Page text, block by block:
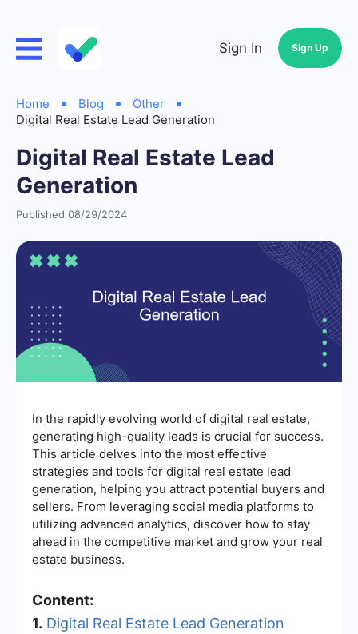
Sign In Sign Up
Home Blog
Other
Digital Real Estate Lead Generation
Digital Real Estate Lead
Generation
Published 08/29/2024
In the rapidly evolving world of digital real estate,
generating high-quality leads is crucial for success.
This article delves into the most effective
strategies and tools for digital real estate lead
generation, helping you attract potential buyers and
sellers. From leveraging social media platforms to
utilizing advanced analytics, discover how to stay
ahead in the competitive market and grow your real
estate business.
Content:
1. Digital Real Estate Lead Generation